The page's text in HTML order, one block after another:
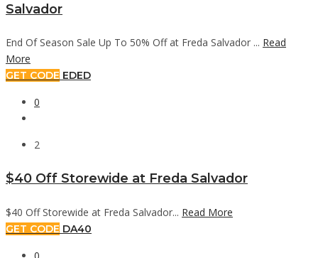
Salvador
End Of Season Sale Up To 50% Off at Freda Salvador ... Read
More
GET CODE EDED
0
2
$40 Off Storewide at Freda Salvador
$40 Off Storewide at Freda Salvador... Read More
GET CODE DA40
0